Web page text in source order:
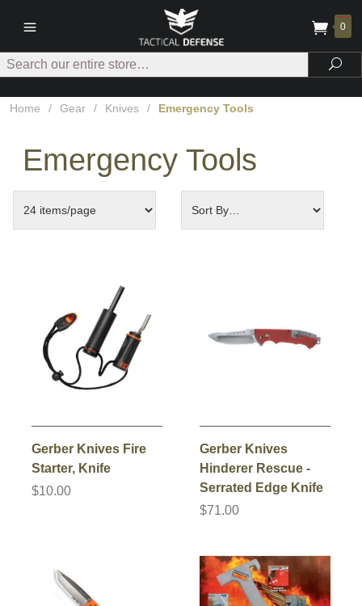
0
Search
Home / Gear / Knives / Emergency Tools
Emergency Tools
Gerber Knives Fire
Starter, Knife
$10.00
Gerber Knives
Hinderer Rescue -
Serrated Edge Knife
$71.00